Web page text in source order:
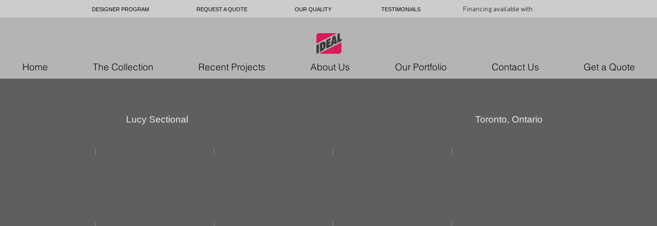
Financing available with
DESIGNER PROGRAM REQUEST A QUOTE OUR QUALITY TESTIMONIALS
Home The Collection Recent Projects About Us Our Portfolio Contact Us Get a Quote
Lucy Sectional Toronto, Ontario